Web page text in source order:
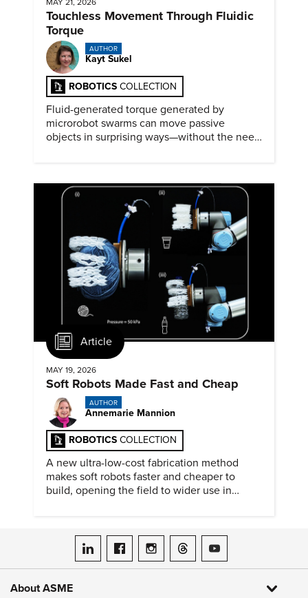
Touchless Movement Through Fluidic
Torque
AUTHOR
Kayt Sukel
ROBOTICS COLLECTION
Fluid-generated torque generated by
microrobot swarms can move passive
objects in surprising ways—without the need
Article
MAY 19, 2026
Soft Robots Made Fast and Cheap
AUTHOR
Annemarie Mannion
ROBOTICS COLLECTION
A new ultra-low-cost fabrication method
makes soft robots faster and cheaper to
build, opening the field to wider use in
ASME on LinkedIn
ASME on Facebook
ASME on Instagram
ASME on Threads
ASME on YouTube
About ASME